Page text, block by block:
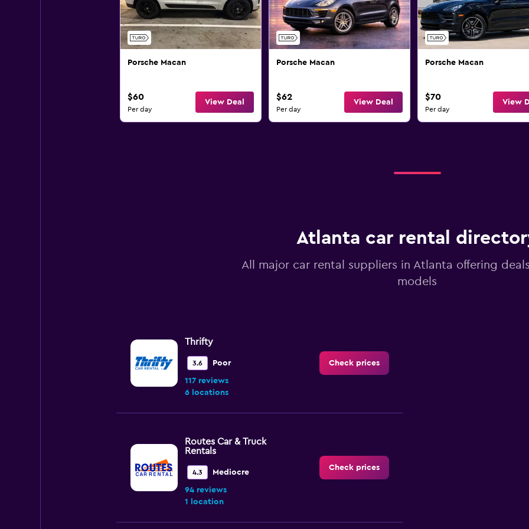
Porsche Macan
$60
Per day
View Deal
Porsche Macan
$62
Per day
View Deal
Porsche Macan
$70
Per day
View
Atlanta car rental
All major car rental suppliers in Atlanta offering
models
Thrifty
3.6 Poor
117 reviews
6 locations
Check prices
Routes Car & Truck
Rentals
4.3 Mediocre
94 reviews
1 location
Check prices